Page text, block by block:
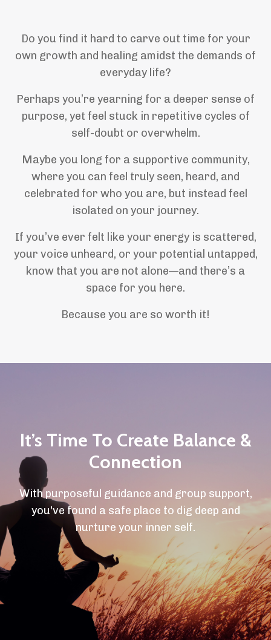
Do you find it hard to carve out time for your
own growth and healing amidst the demands of
everyday life?
Perhaps you’re yearning for a deeper sense of
purpose, yet feel stuck in repetitive cycles of
self-doubt or overwhelm.
Maybe you long for a supportive community,
where you can feel truly seen, heard, and
celebrated for who you are, but instead feel
isolated on your journey.
If you’ve ever felt like your energy is scattered,
your voice unheard, or your potential untapped,
know that you are not alone—and there’s a
space for you here.
Because you are so worth it!
It’s Time To Create Balance &
Connection
With purposeful guidance and group support,
you've found a safe place to dig deep and
nurture your inner self.